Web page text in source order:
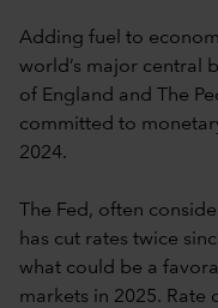
Adding fuel to
world’s major central
of England and The
committed to
2024.
The Fed, often
has cut rates twice
what could be a
markets in 2025. Rate